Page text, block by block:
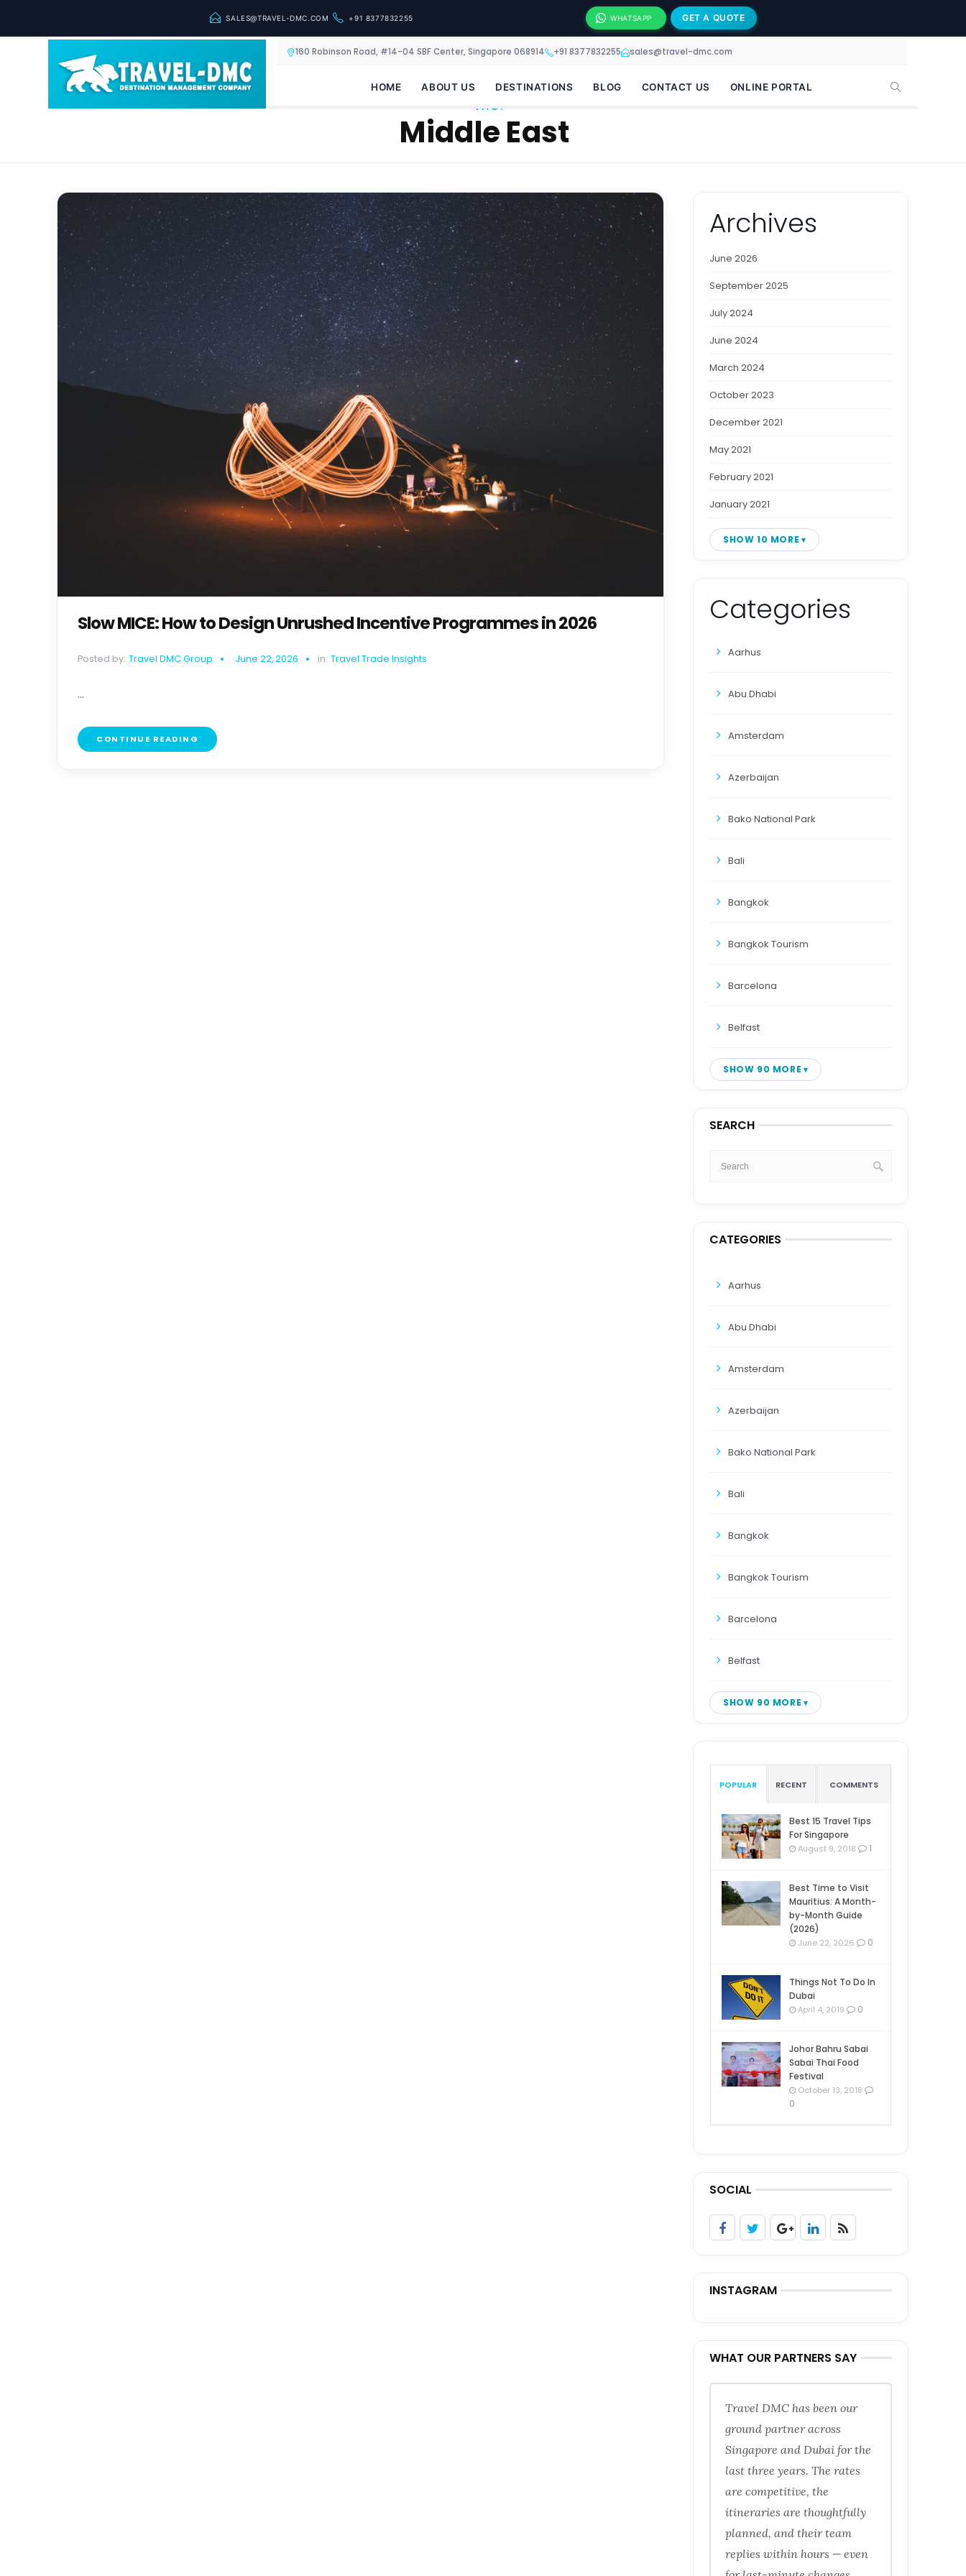
SALES@TRAVEL-DMC.COM +91 8377832255 WHATSAPP GET A QUOTE
160 Robinson Road, #14-04 SBF Center, Singapore 068914 +91 8377832255 sales@travel-dmc.com
HOME ABOUT US DESTINATIONS BLOG CONTACT US ONLINE PORTAL
TAG:
Middle East
Slow MICE: How to Design Unrushed Incentive Programmes in 2026
Posted by: Travel DMC Group June 22, 2026 in: Travel Trade Insights
...
CONTINUE READING
Archives
June 2026
September 2025
July 2024
June 2024
March 2024
October 2023
December 2021
May 2021
February 2021
January 2021
SHOW 10 MORE
Categories
Aarhus
Abu Dhabi
Amsterdam
Azerbaijan
Bako National Park
Bali
Bangkok
Bangkok Tourism
Barcelona
Belfast
SHOW 90 MORE
SEARCH
CATEGORIES
Aarhus
Abu Dhabi
Amsterdam
Azerbaijan
Bako National Park
Bali
Bangkok
Bangkok Tourism
Barcelona
Belfast
SHOW 90 MORE
POPULAR RECENT COMMENTS
Best 15 Travel Tips
For Singapore
August 9, 2018 1
Best Time to Visit
Mauritius: A Month-
by-Month Guide
(2026)
June 22, 2026 0
Things Not To Do In
Dubai
April 4, 2019 0
Johor Bahru Sabai
Sabai Thai Food
Festival
October 13, 2018
0
SOCIAL
INSTAGRAM
WHAT OUR PARTNERS SAY
Travel DMC has been our
ground partner across
Singapore and Dubai for the
last three years. The rates
are competitive, the
itineraries are thoughtfully
planned, and their team
replies within hours — even